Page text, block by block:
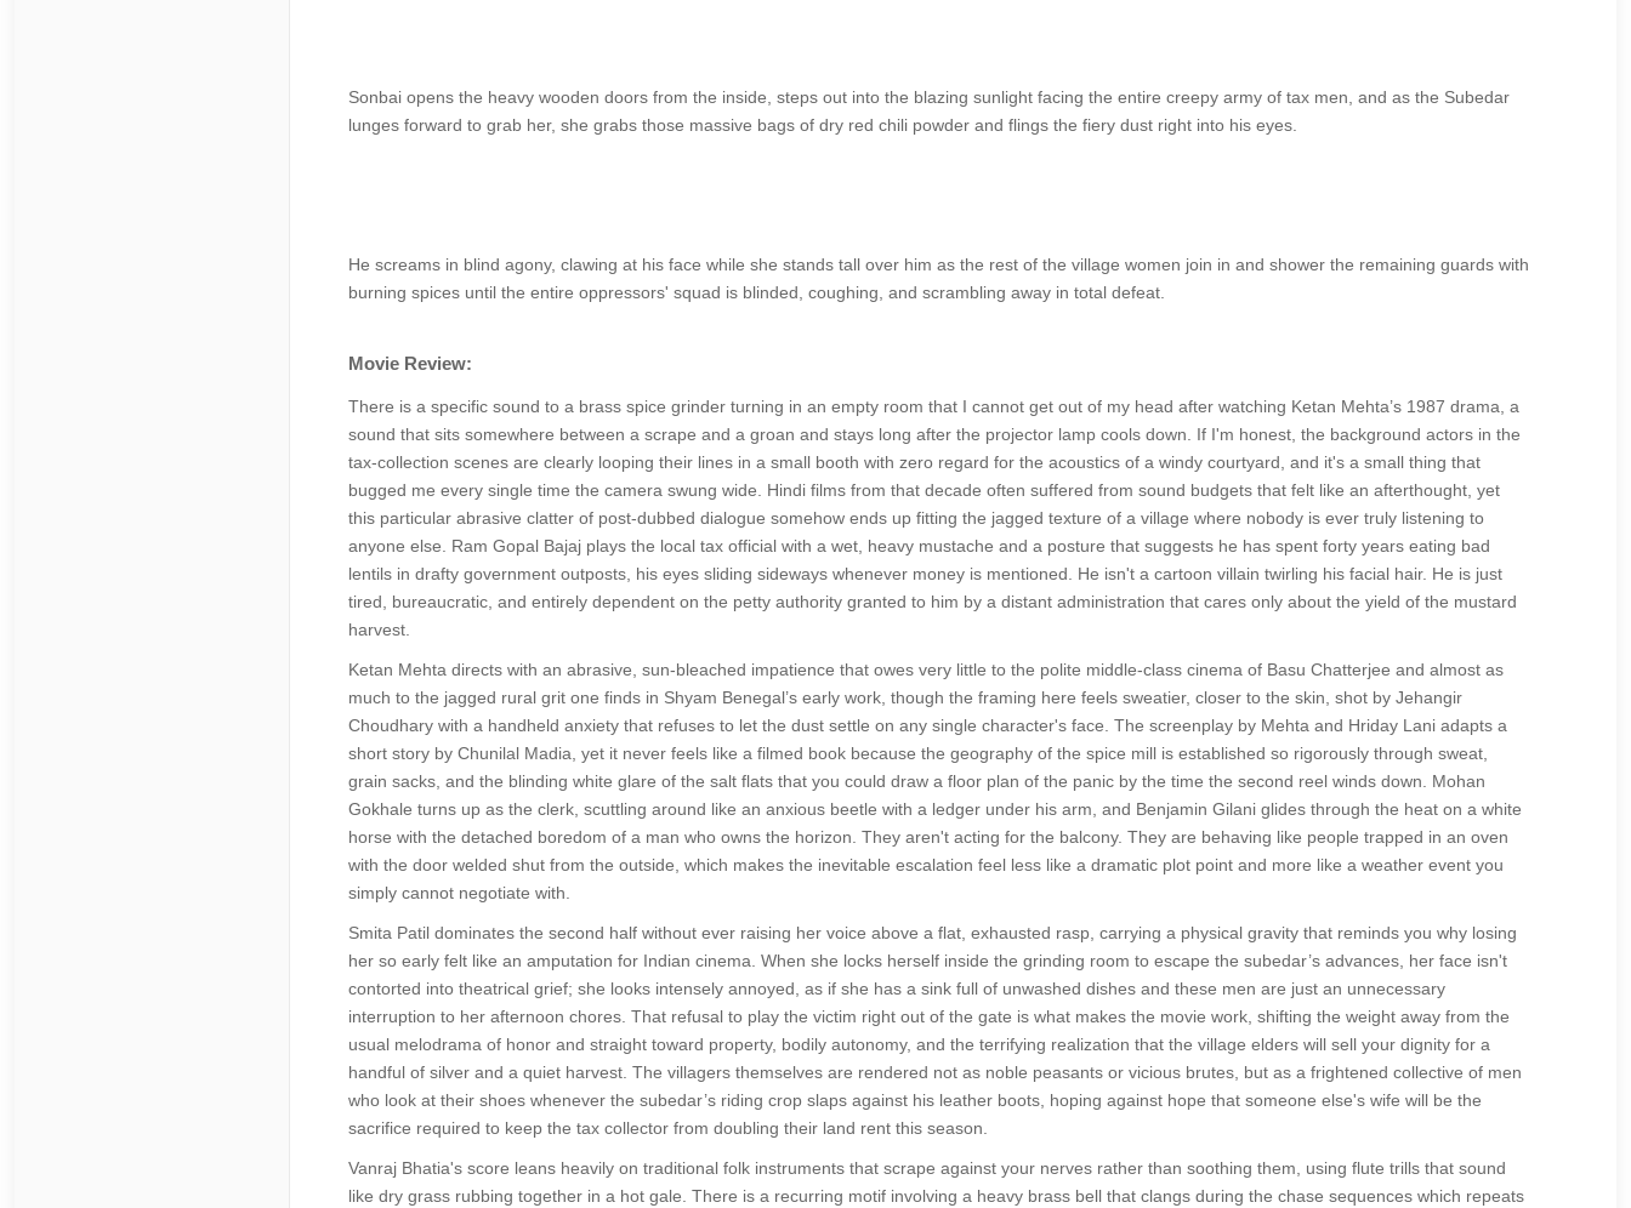
Sonbai opens the heavy wooden doors from the inside, steps out into the blazing sunlight facing the entire creepy army of tax men, and as the Subedar
lunges forward to grab her, she grabs those massive bags of dry red chili powder and flings the fiery dust right into his eyes.
He screams in blind agony, clawing at his face while she stands tall over him as the rest of the village women join in and shower the remaining guards with
burning spices until the entire oppressors' squad is blinded, coughing, and scrambling away in total defeat.
Movie Review:
There is a specific sound to a brass spice grinder turning in an empty room that I cannot get out of my head after watching Ketan Mehta’s 1987 drama, a
sound that sits somewhere between a scrape and a groan and stays long after the projector lamp cools down. If I'm honest, the background actors in the
tax-collection scenes are clearly looping their lines in a small booth with zero regard for the acoustics of a windy courtyard, and it's a small thing that
bugged me every single time the camera swung wide. Hindi films from that decade often suffered from sound budgets that felt like an afterthought, yet
this particular abrasive clatter of post-dubbed dialogue somehow ends up fitting the jagged texture of a village where nobody is ever truly listening to
anyone else. Ram Gopal Bajaj plays the local tax official with a wet, heavy mustache and a posture that suggests he has spent forty years eating bad
lentils in drafty government outposts, his eyes sliding sideways whenever money is mentioned. He isn't a cartoon villain twirling his facial hair. He is just
tired, bureaucratic, and entirely dependent on the petty authority granted to him by a distant administration that cares only about the yield of the mustard
harvest.
Ketan Mehta directs with an abrasive, sun-bleached impatience that owes very little to the polite middle-class cinema of Basu Chatterjee and almost as
much to the jagged rural grit one finds in Shyam Benegal’s early work, though the framing here feels sweatier, closer to the skin, shot by Jehangir
Choudhary with a handheld anxiety that refuses to let the dust settle on any single character's face. The screenplay by Mehta and Hriday Lani adapts a
short story by Chunilal Madia, yet it never feels like a filmed book because the geography of the spice mill is established so rigorously through sweat,
grain sacks, and the blinding white glare of the salt flats that you could draw a floor plan of the panic by the time the second reel winds down. Mohan
Gokhale turns up as the clerk, scuttling around like an anxious beetle with a ledger under his arm, and Benjamin Gilani glides through the heat on a white
horse with the detached boredom of a man who owns the horizon. They aren't acting for the balcony. They are behaving like people trapped in an oven
with the door welded shut from the outside, which makes the inevitable escalation feel less like a dramatic plot point and more like a weather event you
simply cannot negotiate with.
Smita Patil dominates the second half without ever raising her voice above a flat, exhausted rasp, carrying a physical gravity that reminds you why losing
her so early felt like an amputation for Indian cinema. When she locks herself inside the grinding room to escape the subedar’s advances, her face isn't
contorted into theatrical grief; she looks intensely annoyed, as if she has a sink full of unwashed dishes and these men are just an unnecessary
interruption to her afternoon chores. That refusal to play the victim right out of the gate is what makes the movie work, shifting the weight away from the
usual melodrama of honor and straight toward property, bodily autonomy, and the terrifying realization that the village elders will sell your dignity for a
handful of silver and a quiet harvest. The villagers themselves are rendered not as noble peasants or vicious brutes, but as a frightened collective of men
who look at their shoes whenever the subedar’s riding crop slaps against his leather boots, hoping against hope that someone else's wife will be the
sacrifice required to keep the tax collector from doubling their land rent this season.
Vanraj Bhatia's score leans heavily on traditional folk instruments that scrape against your nerves rather than soothing them, using flute trills that sound
like dry grass rubbing together in a hot gale. There is a recurring motif involving a heavy brass bell that clangs during the chase sequences which repeats